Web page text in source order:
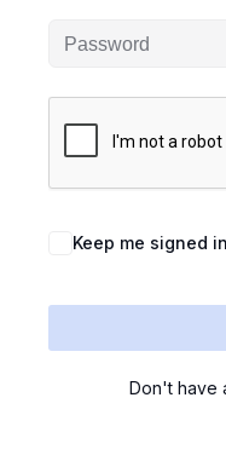
Keep me signed in
Don't have